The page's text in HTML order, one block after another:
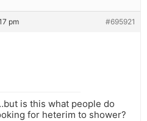
pm #695921
is this what people do
for heterim to shower?